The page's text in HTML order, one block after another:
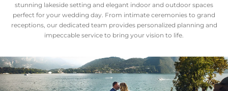
stunning lakeside setting and elegant indoor and outdoor spaces
perfect for your wedding day. From intimate ceremonies to grand
receptions, our dedicated team provides personalized planning and
impeccable service to bring your vision to life.